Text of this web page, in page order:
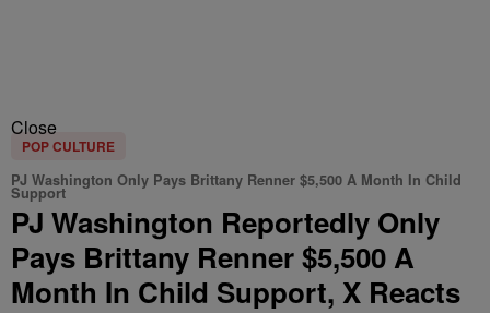
Close
POP CULTURE
PJ Washington Only Pays Brittany Renner $5,500 A Month In Child
Support
PJ Washington Reportedly Only
Pays Brittany Renner $5,500 A
Month In Child Support, X Reacts